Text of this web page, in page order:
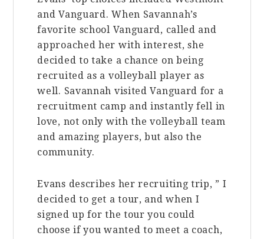
and Vanguard. When Savannah’s
favorite school Vanguard, called and
approached her with interest, she
decided to take a chance on being
recruited as a volleyball player as
well. Savannah visited Vanguard for a
recruitment camp and instantly fell in
love, not only with the volleyball team
and amazing players, but also the
community.
Evans describes her recruiting trip, ” I
decided to get a tour, and when I
signed up for the tour you could
choose if you wanted to meet a coach,